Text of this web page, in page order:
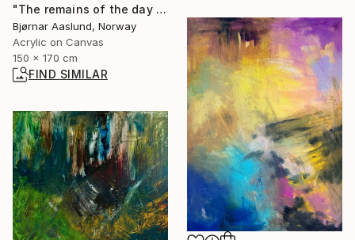
"The remains of the day I" Painting
Bjørnar Aaslund, Norway
Acrylic on Canvas
150 x 170 cm
FIND SIMILAR